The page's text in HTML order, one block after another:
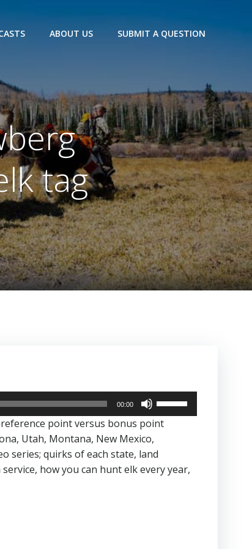
ABOUT US SUBMIT A QUESTION
tag
00:00
Arrow
to
increase
point versus bonus point
Utah, Montana, New Mexico,
series; quirks of each state, land
how you can hunt elk every year,